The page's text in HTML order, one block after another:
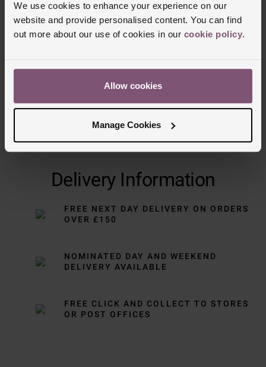
We use cookies to enhance your experience on our
website and provide personalised content. You can find
out more about our use of cookies in our cookie policy.
Allow cookies
Manage Cookies
Trustpilot
Delivery Information
FREE NEXT DAY DELIVERY ON ORDERS
OVER £150
NOMINATED DAY AND WEEKEND
DELIVERY AVAILABLE
FREE CLICK AND COLLECT TO STORES
OR POST OFFICES